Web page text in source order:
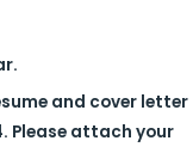
and cover letter
Please attach your